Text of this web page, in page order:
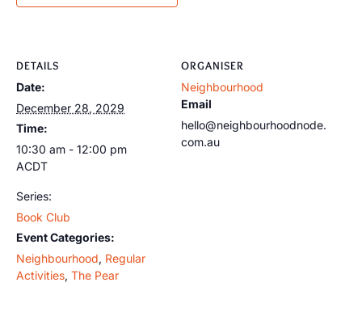
DETAILS
Date:
December 28, 2029
Time:
10:30 am - 12:00 pm
ACDT
Series:
Book Club
Event Categories:
Neighbourhood, Regular
Activities, The Pear
ORGANISER
Neighbourhood
Email
hello@neighbourhoodnode.
com.au